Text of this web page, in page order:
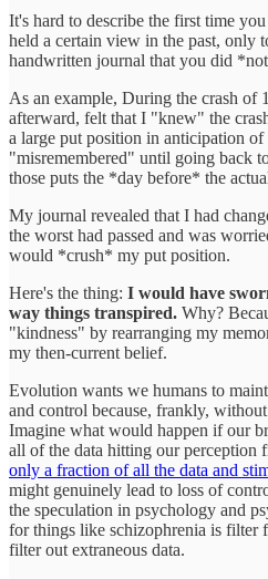
It's hard to describe the first time
held a certain view in the past, only
handwritten journal that you did
As an example, During the crash of
afterward, felt that I "knew" the
a large put position in anticipation
"misremembered" until going back
those puts the *day before* the
My journal revealed that I had
the worst had passed and was
would *crush* my put position.
Here's the thing: I would have
way things transpired. Why?
"kindness" by rearranging my
my then-current belief.
Evolution wants we humans to
and control because, frankly,
Imagine what would happen if our
all of the data hitting our perception
only a fraction of all the data and
might genuinely lead to loss of
the speculation in psychology and
for things like schizophrenia is filter
filter out extraneous data.